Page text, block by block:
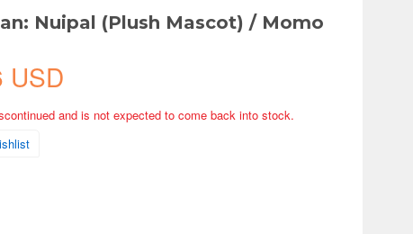
Nuipal (Plush Mascot) / Momo
USD
and is not expected to come back into stock.